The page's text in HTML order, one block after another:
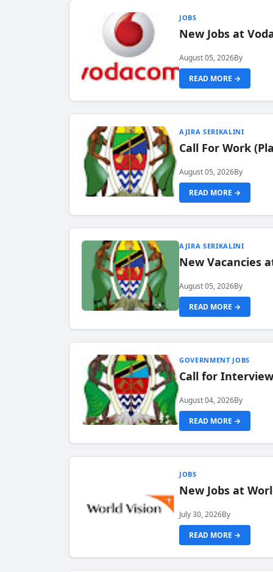
JOBS
New Jobs at
August 05, 2026By
READ MORE →
AJIRA SERIKALINI
Call For Work
August 05, 2026By
READ MORE →
AJIRA SERIKALINI
New Vacancies
August 05, 2026By
READ MORE →
GOVERNMENT JOBS
Call for
August 04, 2026By
READ MORE →
JOBS
New Jobs at
July 30, 2026By
READ MORE →